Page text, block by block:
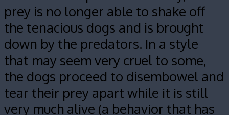
prey is no longer able to shake off
the tenacious dogs and is brought
down by the predators. In a style
that may seem very cruel to some,
the dogs proceed to disembowel and
tear their prey apart while it is still
very much alive (a behavior that has